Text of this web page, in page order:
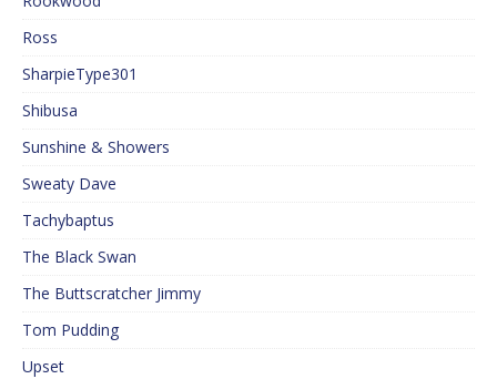
Ross
SharpieType301
Shibusa
Sunshine & Showers
Sweaty Dave
Tachybaptus
The Black Swan
The Buttscratcher Jimmy
Tom Pudding
Upset